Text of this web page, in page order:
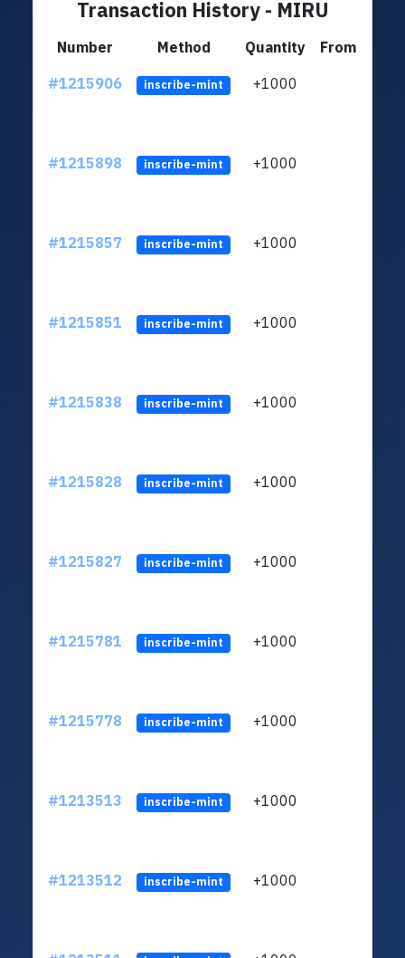
Transaction History - MIRU
Number Method Quantity
From
#1215906
inscribe-mint +1000
#1215898 inscribe-mint +1000
#1215857 inscribe-mint +1000
#1215851 inscribe-mint +1000
#1215838 inscribe-mint +1000
#1215828 inscribe-mint +1000
#1215827 inscribe-mint +1000
#1215781 inscribe-mint +1000
#1215778 inscribe-mint +1000
#1213513 inscribe-mint +1000
#1213512 inscribe-mint +1000